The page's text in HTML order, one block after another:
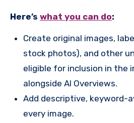
Here’s what you can do:
Create original images,
stock photos), and other
eligible for inclusion in the
alongside AI Overviews.
Add descriptive, keyword-
every image.